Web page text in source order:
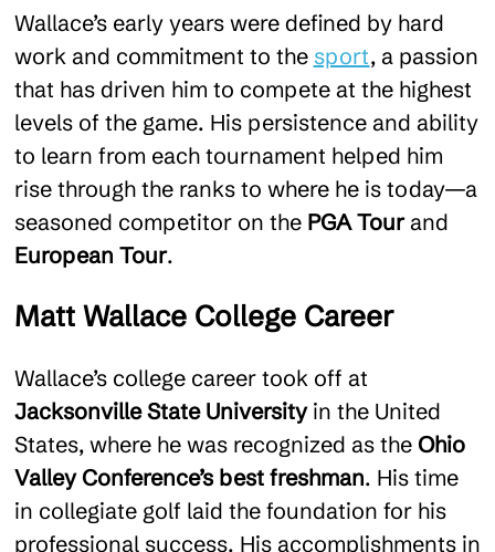
Wallace’s early years were defined by hard
work and commitment to the sport, a passion
that has driven him to compete at the highest
levels of the game. His persistence and ability
to learn from each tournament helped him
rise through the ranks to where he is today—a
seasoned competitor on the PGA Tour and
European Tour.
Matt Wallace College Career
Wallace’s college career took off at
Jacksonville State University in the United
States, where he was recognized as the Ohio
Valley Conference’s best freshman. His time
in collegiate golf laid the foundation for his
professional success. His accomplishments in